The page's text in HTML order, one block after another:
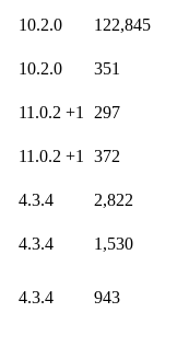
10.2.0
122,845
10.2.0
351
11.0.2 +1
297
11.0.2 +1
372
4.3.4
2,822
4.3.4
1,530
4.3.4 943